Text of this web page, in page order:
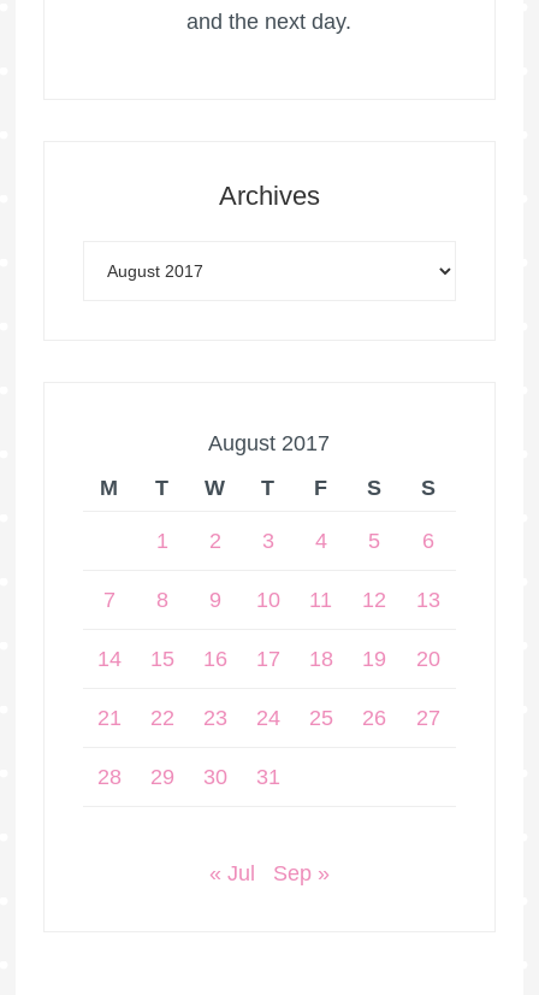
and the next day.
Archives
August 2017
M
T W T F S S
1 2 3 4 5 6
7 8 9 10 11 12 13
14 15 16 17 18 19 20
21 22 23 24 25 26 27
28 29 30 31
« Jul Sep »